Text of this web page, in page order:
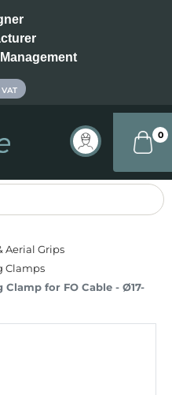
VAT
0
Aerial Grips
Clamps
Clamp for FO Cable - Ø17-